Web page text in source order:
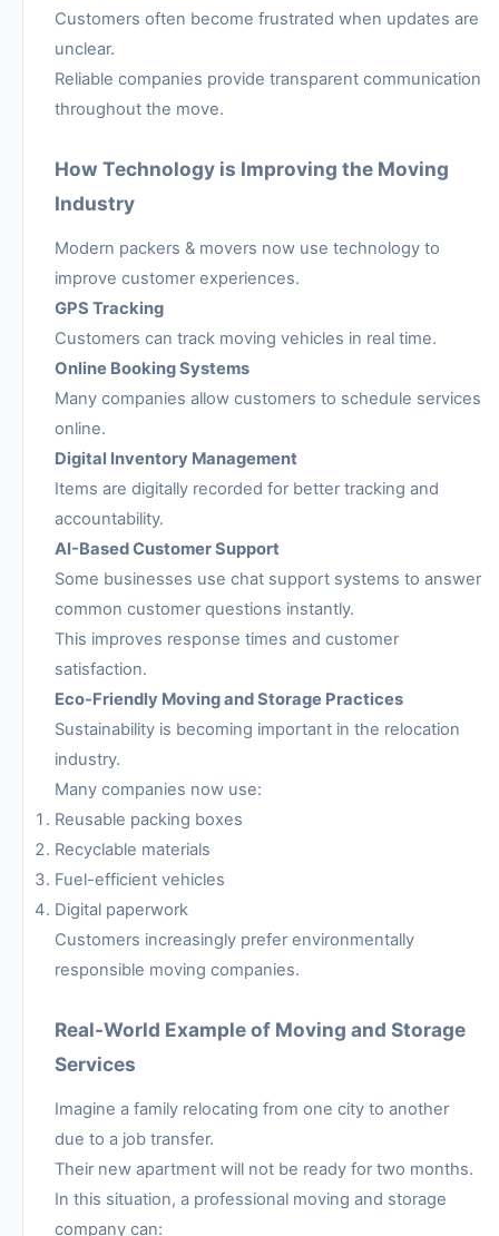
Customers often become frustrated when updates are
unclear.
Reliable companies provide transparent communication
throughout the move.
How Technology is Improving the Moving
Industry
Modern packers & movers now use technology to
improve customer experiences.
GPS Tracking
Customers can track moving vehicles in real time.
Online Booking Systems
Many companies allow customers to schedule services
online.
Digital Inventory Management
Items are digitally recorded for better tracking and
accountability.
AI-Based Customer Support
Some businesses use chat support systems to answer
common customer questions instantly.
This improves response times and customer
satisfaction.
Eco-Friendly Moving and Storage Practices
Sustainability is becoming important in the relocation
industry.
Many companies now use:
Reusable packing boxes
Recyclable materials
Fuel-efficient vehicles
Digital paperwork
Customers increasingly prefer environmentally
responsible moving companies.
Real-World Example of Moving and Storage
Services
Imagine a family relocating from one city to another
due to a job transfer.
Their new apartment will not be ready for two months.
In this situation, a professional moving and storage
company can: